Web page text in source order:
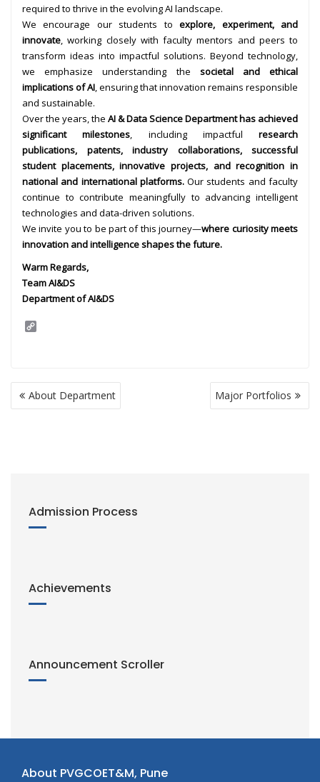
required to thrive in the evolving AI landscape.
We encourage our students toexplore, experiment, and
innovate , working closely with faculty mentors and peers to
transform ideas into impactful solutions. Beyond technology,
we emphasize understanding the societal and ethical
implications of AI , ensuring that innovation remains responsible
and sustainable.
Over the years, the AI & Data Science Department has achieved
significant milestones , including impactful research
publications, patents, industry collaborations, successful
student placements, innovative projects, and recognition in
national and international platforms.Our students and faculty
continue to contribute meaningfully to advancing intelligent
technologies and data-driven solutions.
We invite you to be part of this journey—where curiosity meets
innovation and intelligence shapes the future.
Warm Regards,
Team AI&DS
Department of AI&DS
i
n
k
Post
navigation
About Department Major Portfolios
Admission Process
Achievements
Announcement Scroller
About PVGCOET&M, Pune